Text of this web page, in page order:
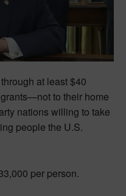
at least $40
to their home
nations willing to take
people the U.S.
per person.